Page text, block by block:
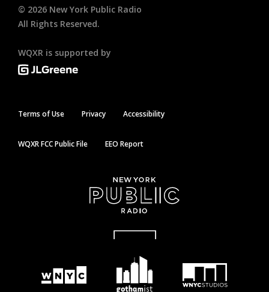
© 2026 New York Public Radio
All Rights Reserved.
WQXR is supported by
Terms of Use Privacy Accessibility
WQXR FCC Public File EEO Report